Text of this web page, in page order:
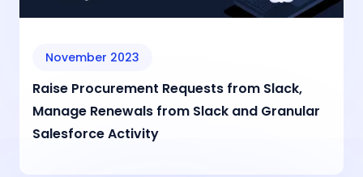
November 2023
Raise Procurement Requests from Slack,
Manage Renewals from Slack and Granular
Salesforce Activity